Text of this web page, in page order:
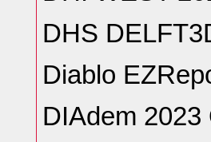
DHS
Diablo
DIAdem 2023